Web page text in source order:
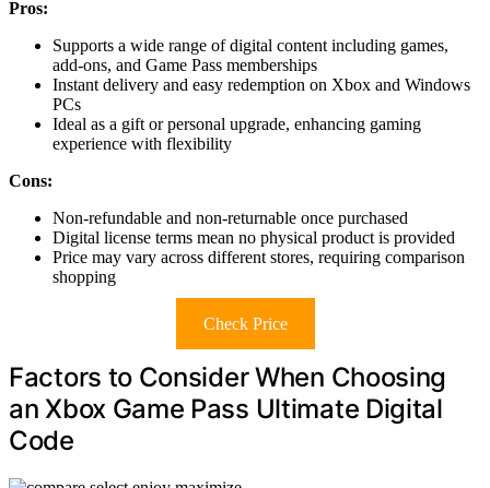
Pros:
Supports a wide range of digital content including games,
add-ons, and Game Pass memberships
Instant delivery and easy redemption on Xbox and Windows
PCs
Ideal as a gift or personal upgrade, enhancing gaming
experience with flexibility
Cons:
Non-refundable and non-returnable once purchased
Digital license terms mean no physical product is provided
Price may vary across different stores, requiring comparison
shopping
Check Price
Factors to Consider When Choosing
an Xbox Game Pass Ultimate Digital
Code